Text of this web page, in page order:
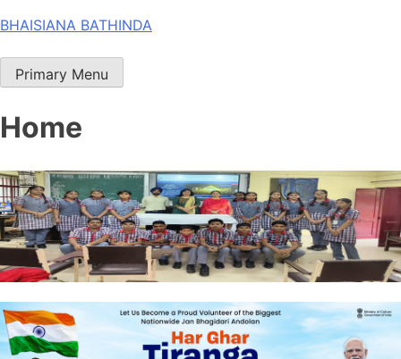
Skip
content
BHAISIANA BATHINDA
Primary Menu
Home